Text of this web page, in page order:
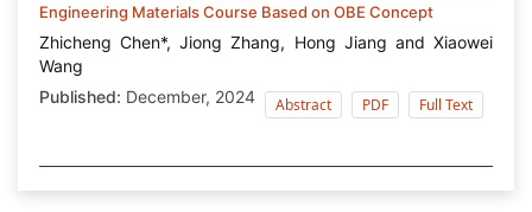
Engineering Materials Course Based on OBE Concept
Zhicheng Chen*, Jiong Zhang, Hong Jiang and Xiaowei
Wang
Published: December, 2024 Abstract PDF Full Text